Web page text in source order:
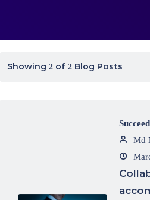
Showing 2 of 2 Blog Posts
Md